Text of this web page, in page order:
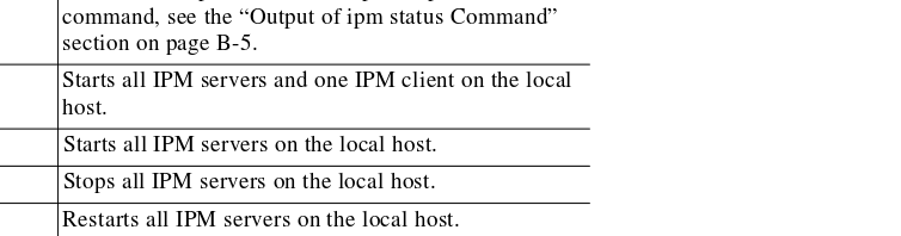
command, see the “Output of ipm status Command”
section on page B-5.
Starts all IPM servers and one IPM client on the local
host.
Starts all IPM servers on the local host.
Stops all IPM servers on the local host.
Restarts all IPM servers on the local host.